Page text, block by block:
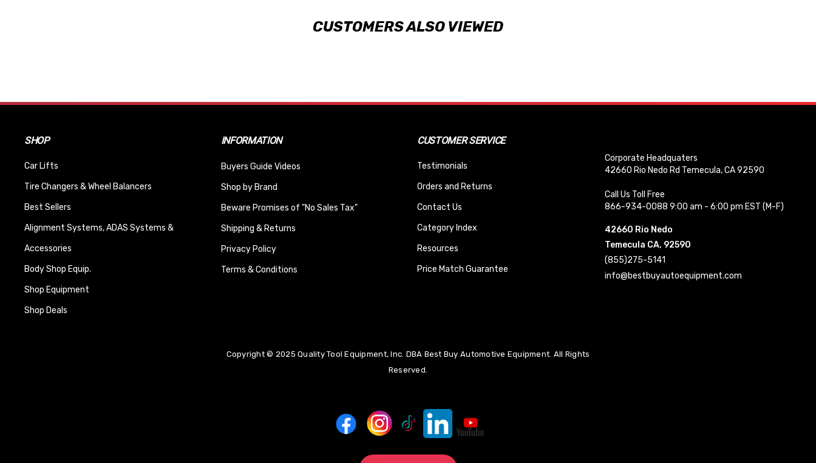
CUSTOMERS ALSO VIEWED
SHOP
Car Lifts
Tire Changers & Wheel Balancers
Best Sellers
Alignment Systems, ADAS Systems &
Accessories
Body Shop Equip.
Shop Equipment
Shop Deals
INFORMATION
Buyers Guide Videos
Shop by Brand
Beware Promises of "No Sales Tax"
Shipping & Returns
Privacy Policy
Terms & Conditions
CUSTOMER SERVICE
Testimonials
Orders and Returns
Contact Us
Category Index
Resources
Price Match Guarantee
Corporate Headquaters
42660 Rio Nedo Rd Temecula, CA 92590
Call Us Toll Free
866-934-0088 9:00 am - 6:00 pm EST (M-F)
42660 Rio Nedo
Temecula CA, 92590
(855)275-5141
info@bestbuyautoequipment.com
Copyright © 2025 Quality Tool Equipment, Inc. DBA Best Buy Automotive Equipment. All Rights
Reserved.